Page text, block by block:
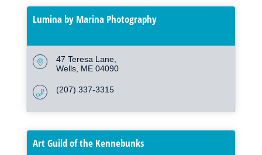
Lumina by Marina Photography
47 Teresa Lane
Wells ME 04090
(207) 337-3315
Art Guild of the Kennebunks